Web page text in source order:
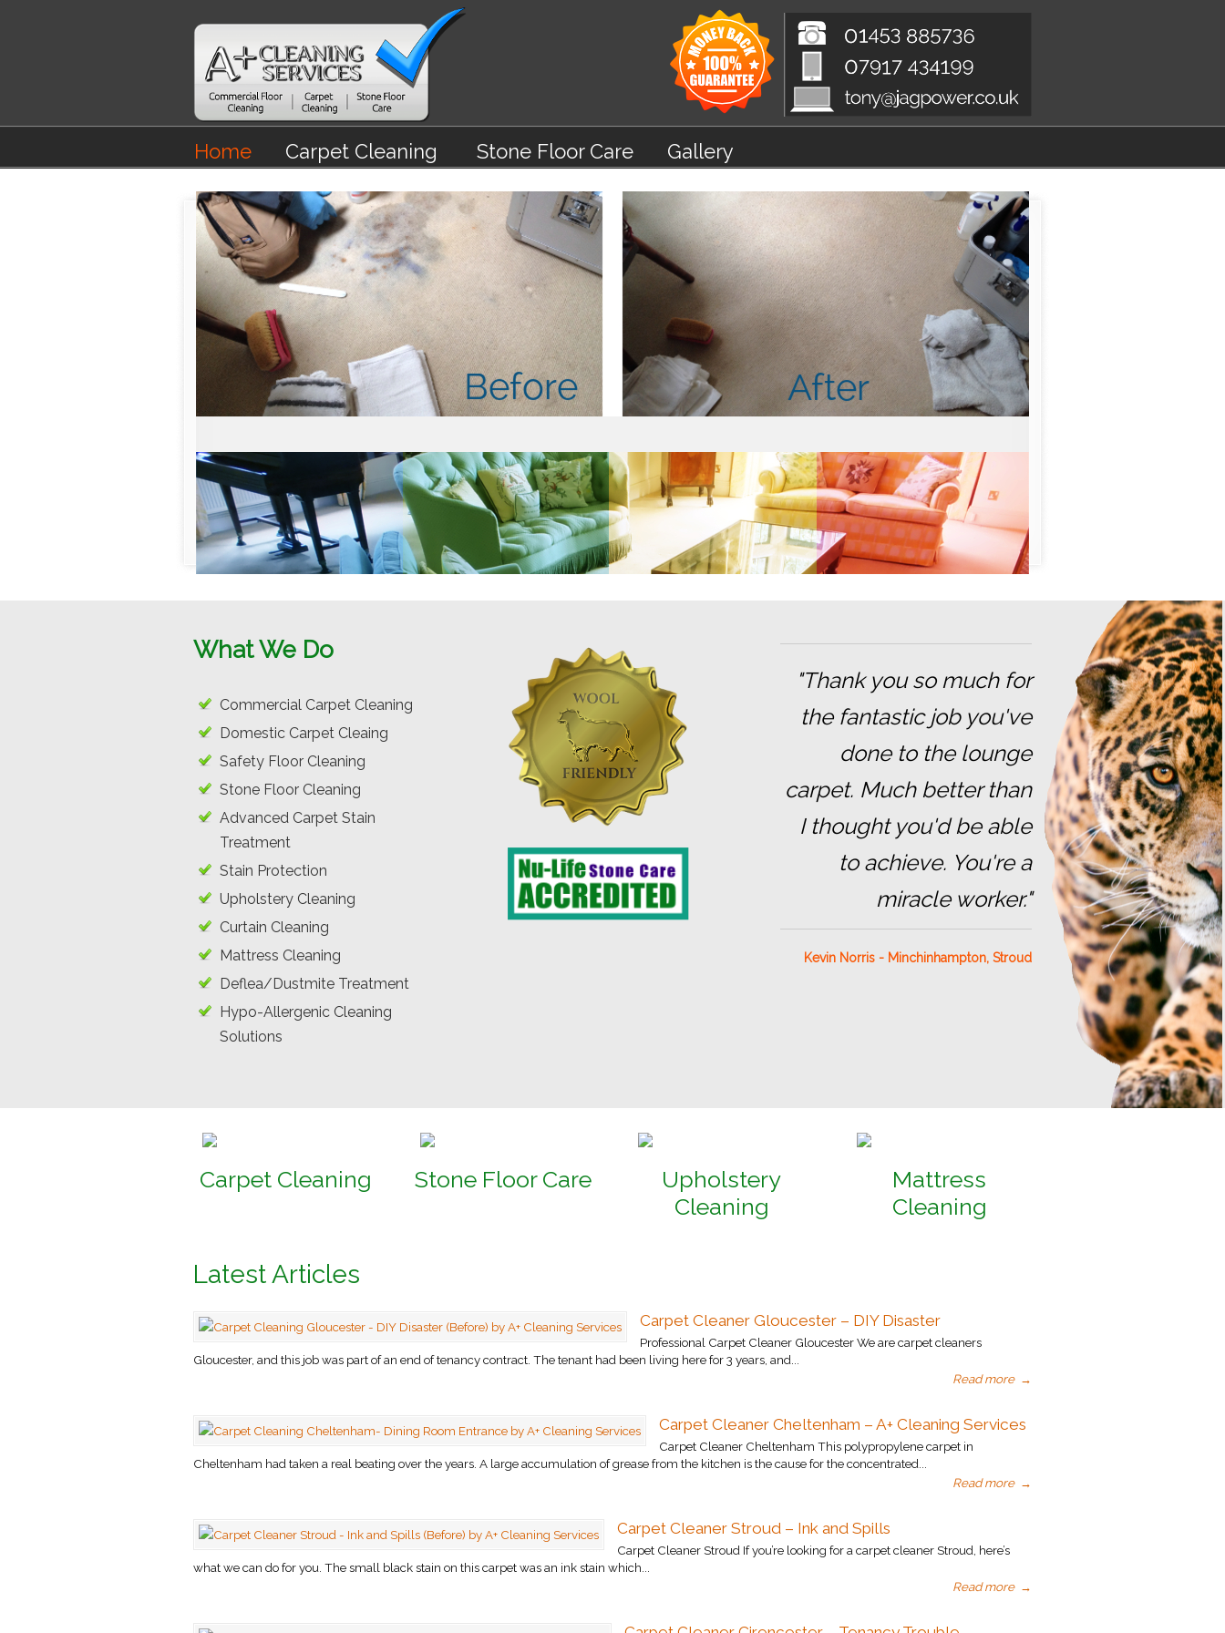
Home Carpet Cleaning Stone Floor Care Gallery
What We Do
Commercial Carpet Cleaning
Domestic Carpet Cleaing
Safety Floor Cleaning
Stone Floor Cleaning
Advanced Carpet Stain
Treatment
Stain Protection
Upholstery Cleaning
Curtain Cleaning
Mattress Cleaning
Deflea/Dustmite Treatment
Hypo-Allergenic Cleaning
Solutions
"Thank you so much for
the fantastic job you've
done to the lounge
carpet. Much better than
I thought you'd be able
to achieve. You're a
miracle worker."
Kevin Norris - Minchinhampton, Stroud
Carpet Cleaning Stone Floor Care
Upholstery
Cleaning
Mattress
Cleaning
Latest Articles
Carpet Cleaner Gloucester – DIY Disaster
Professional Carpet Cleaner Gloucester We are carpet cleaners
Gloucester, and this job was part of an end of tenancy contract. The tenant had been living here for 3 years, and...
Read more →
Carpet Cleaner Cheltenham – A+ Cleaning Services
Carpet Cleaner Cheltenham This polypropylene carpet in
Cheltenham had taken a real beating over the years. A large accumulation of grease from the kitchen is the cause for the concentrated...
Read more →
Carpet Cleaner Stroud – Ink and Spills
Carpet Cleaner Stroud If you’re looking for a carpet cleaner Stroud, here’s
what we can do for you. The small black stain on this carpet was an ink stain which...
Read more →